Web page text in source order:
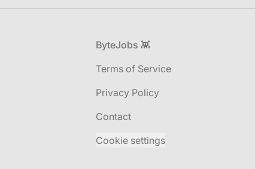
ignore
ByteJobs 👾
Terms of Service
Privacy Policy
Contact
Cookie settings